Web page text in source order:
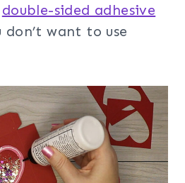
double-sided adhesive
don’t want to use